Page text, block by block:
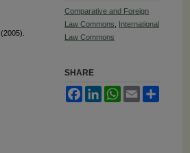
Comparative and Foreign
Law Commons
International
Law Commons
SHARE
FacebookLinkedInWhatsApp
Email